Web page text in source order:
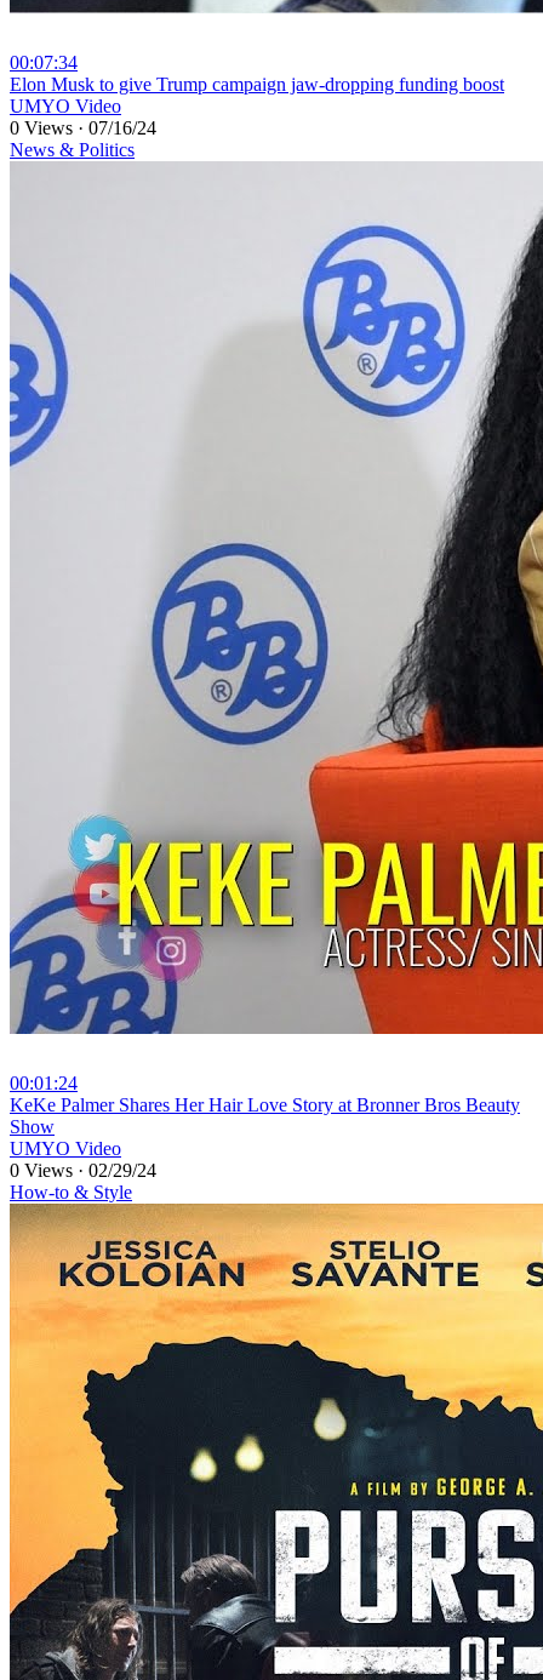
00:07:34
⁣Elon Musk to give Trump campaign jaw-dropping funding boost
UMYO Video
0 Views · 07/16/24
News & Politics
00:01:24
⁣KeKe Palmer Shares Her Hair Love Story at Bronner Bros Beauty
Show
UMYO Video
0 Views · 02/29/24
How-to & Style